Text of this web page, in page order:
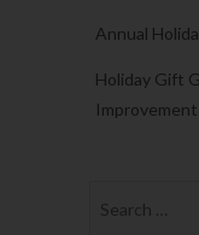
Annual
Holiday Gift